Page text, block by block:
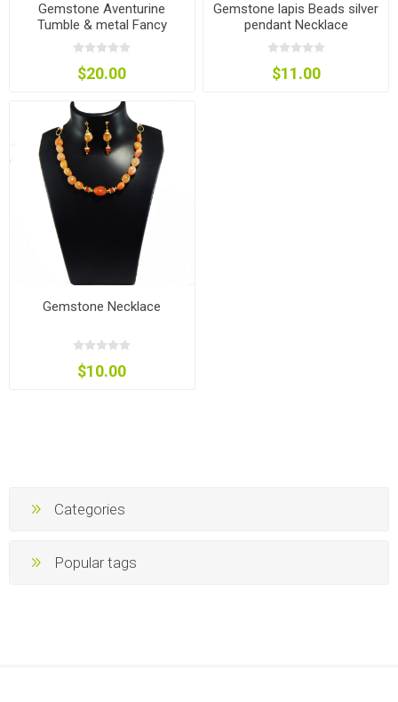
Gemstone Aventurine
Tumble & metal Fancy
beads Necklace
$20.00
Gemstone lapis Beads silver
pendant Necklace
$11.00
Gemstone Necklace
$10.00
Categories
Popular tags